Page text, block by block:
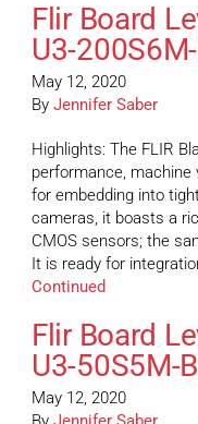
Flir Board
U3-
May 12, 2020
By Jennifer Saber
Highlights: The FLIR
performance, machine
for embedding into
cameras, it boasts a
CMOS sensors; the
It is ready for
Continued
Flir Board
U3-50S5M-
May 12, 2020